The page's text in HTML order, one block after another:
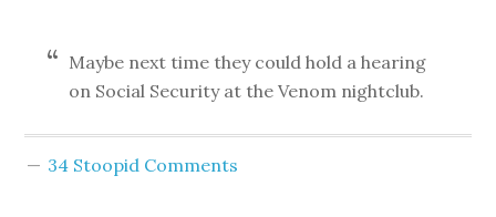
Maybe next time they could hold a hearing
on Social Security at the Venom nightclub.
34 Stoopid Comments